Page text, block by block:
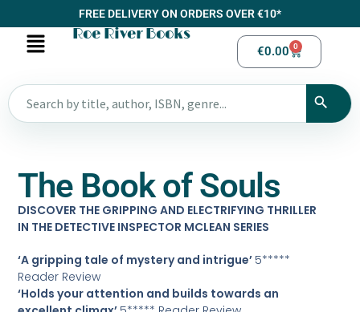
FREE DELIVERY ON ORDERS OVER €10*
Roe River Books
€0.00 0
The Book of Souls
DISCOVER THE GRIPPING AND ELECTRIFYING THRILLER
IN THE DETECTIVE INSPECTOR MCLEAN SERIES
‘A gripping tale of mystery and intrigue’ 5*****
Reader Review
‘Holds your attention and builds towards an